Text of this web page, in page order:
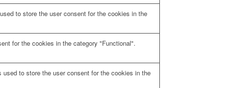
to store the user consent for the cookies in the
for the cookies in the category "Functional".
to store the user consent for the cookies in the